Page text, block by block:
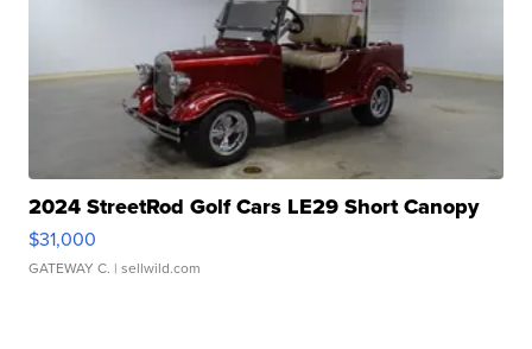
2024 StreetRod Golf Cars LE29 Short Canopy
$31,000
GATEWAY C. | sellwild.com